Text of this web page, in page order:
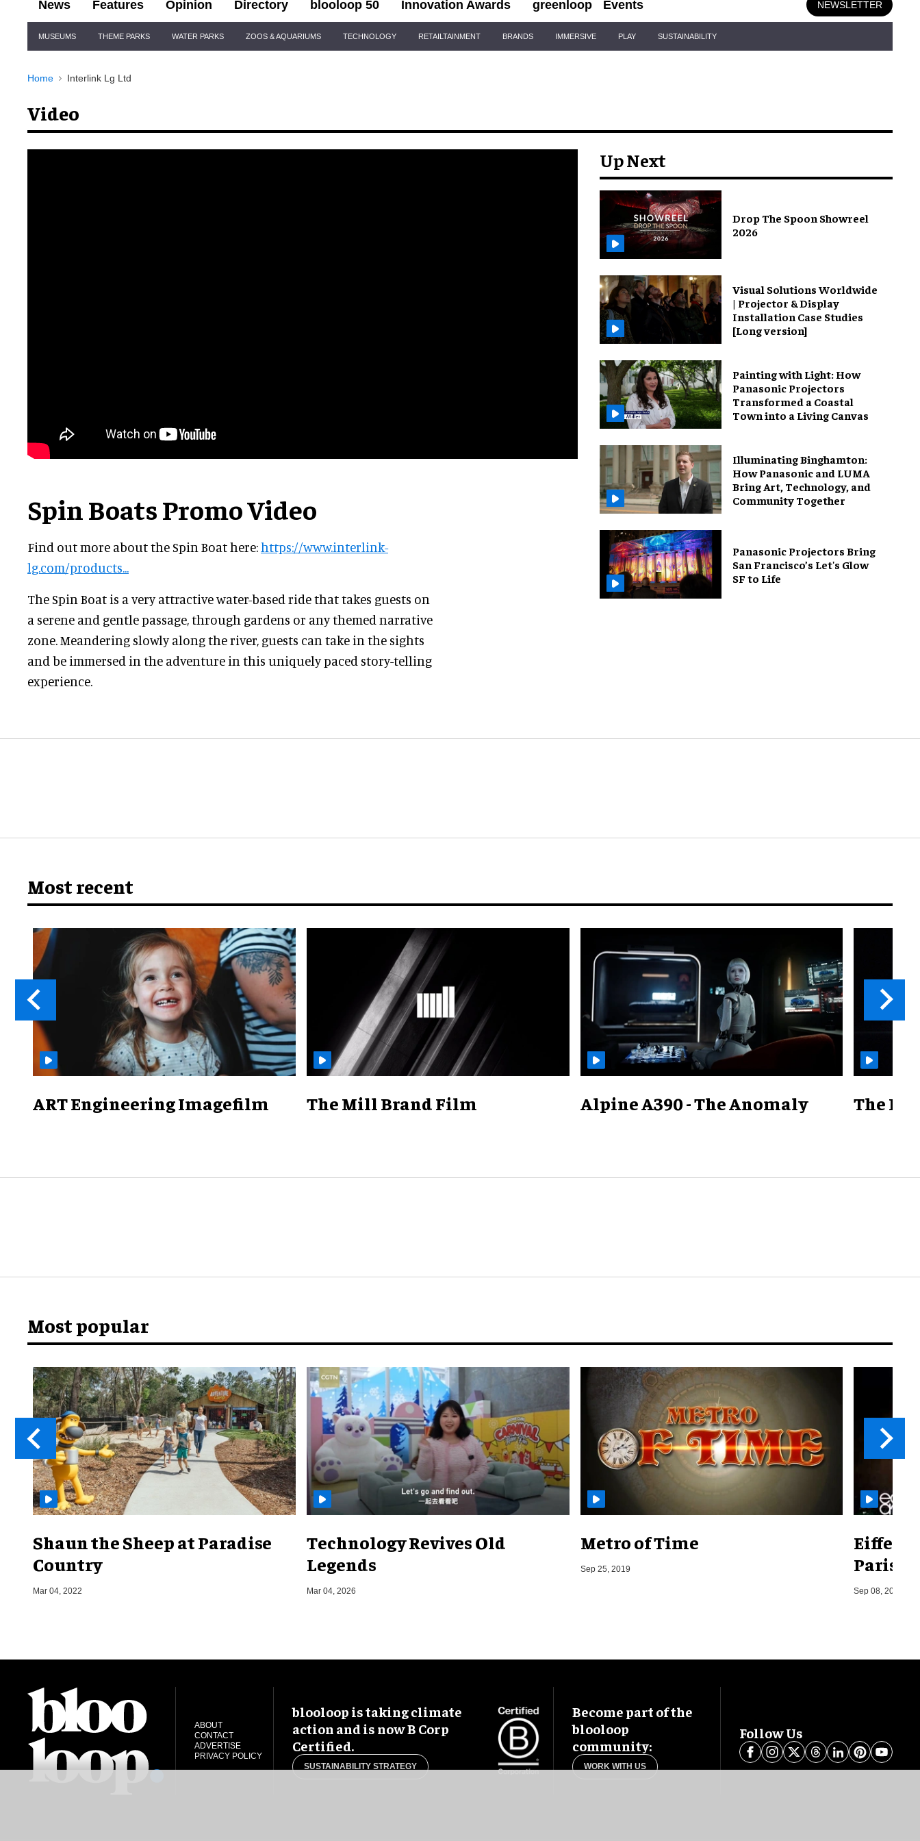
News Features Opinion Directory blooloop 50 Innovation Awards greenloop Events NEWSLETTER
Navigation
MUSEUMS THEME PARKS WATER PARKS ZOOS & AQUARIUMS TECHNOLOGY RETAILTAINMENT BRANDS IMMERSIVE PLAY SUSTAINABILITY
Home Interlink Lg Ltd
Video
Spin Boats Promo Video
Find out more about the Spin Boat here:https://www.interlink-
lg.com/products...
The Spin Boat is a very attractive water-based ride that takes guests on
a serene and gentle passage, through gardens or any themed narrative
zone. Meandering slowly along the river, guests can take in the sights
and be immersed in the adventure in this uniquely paced story-telling
experience.
Up Next
Drop The Spoon Showreel
2026
Visual Solutions Worldwide
| Projector & Display
Installation Case Studies
[Long version]
Painting with Light: How
Panasonic Projectors
Transformed a Coastal
Town into a Living Canvas
Illuminating Binghamton:
How Panasonic and LUMA
Bring Art, Technology, and
Community Together
Panasonic Projectors Bring
San Francisco’s Let's Glow
SF to Life
Most recent
ART Engineering Imagefilm The Mill Brand Film Alpine A390 - The Anomaly The
Most popular
Shaun the Sheep at Paradise
Country
Mar 04, 2022
Technology Revives Old
Legends
Mar 04, 2026
Metro of Time
Sep 25, 2019
Eiffel
Paris,
Sep 08, 2014
ABOUT
CONTACT
ADVERTISE
PRIVACY POLICY
blooloop is taking climate
action and is now B Corp
Certified.
SUSTAINABILITY STRATEGY
Become part of the
blooloop
community:
WORK WITH US
Follow Us